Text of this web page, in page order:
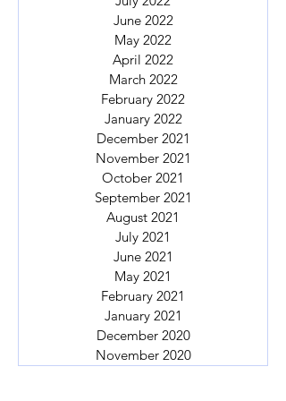
June 2022
May 2022
April 2022
March 2022
February 2022
January 2022
December 2021
November 2021
October 2021
September 2021
August 2021
July 2021
June 2021
May 2021
February 2021
January 2021
December 2020
November 2020